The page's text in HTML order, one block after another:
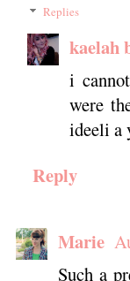
Replies
kaelah
i
were
ideeli a
Reply
Marie
Such a